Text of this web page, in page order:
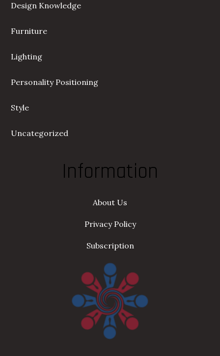
Design Knowledge
Furniture
Lighting
Personality Positioning
Style
Uncategorized
Information
About Us
Privacy Policy
Subscription